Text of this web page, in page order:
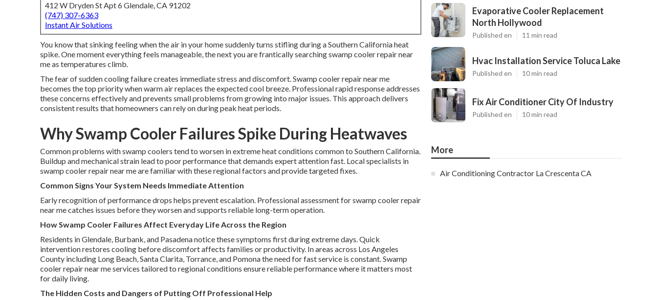
412 W Dryden St Apt 6 Glendale, CA 91202
(747) 307-6363
Instant Air Solutions
You know that sinking feeling when the air in your home suddenly turns stifling during a Southern California heat
spike. One moment everything feels manageable, the next you are frantically searching swamp cooler repair near
me as temperatures climb.
The fear of sudden cooling failure creates immediate stress and discomfort. Swamp cooler repair near me
becomes the top priority when warm air replaces the expected cool breeze. Professional rapid response addresses
these concerns effectively and prevents small problems from growing into major issues. This approach delivers
consistent results that homeowners can rely on during peak heat periods.
Why Swamp Cooler Failures Spike During Heatwaves
Common problems with swamp coolers tend to worsen in extreme heat conditions common to Southern California.
Buildup and mechanical strain lead to poor performance that demands expert attention fast. Local specialists in
swamp cooler repair near me are familiar with these regional factors and provide targeted fixes.
Common Signs Your System Needs Immediate Attention
Early recognition of performance drops helps prevent escalation. Professional assessment for swamp cooler repair
near me catches issues before they worsen and supports reliable long-term operation.
How Swamp Cooler Failures Affect Everyday Life Across the Region
Residents in Glendale, Burbank, and Pasadena notice these symptoms first during extreme days. Quick
intervention restores cooling before discomfort affects families or productivity. In areas across Los Angeles
County including Long Beach, Santa Clarita, Torrance, and Pomona the need for fast service is constant. Swamp
cooler repair near me services tailored to regional conditions ensure reliable performance where it matters most
for daily living.
The Hidden Costs and Dangers of Putting Off Professional Help
Evaporative Cooler Replacement
North Hollywood
Published en 11 min read
Hvac Installation Service Toluca Lake
Published en 10 min read
Fix Air Conditioner City Of Industry
Published en 10 min read
More
Air Conditioning Contractor La Crescenta CA